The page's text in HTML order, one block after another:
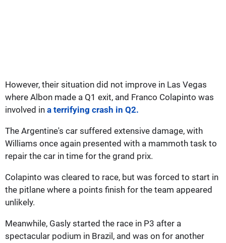
However, their situation did not improve in Las Vegas
where Albon made a Q1 exit, and Franco Colapinto was
involved in a terrifying crash in Q2.
The Argentine's car suffered extensive damage, with
Williams once again presented with a mammoth task to
repair the car in time for the grand prix.
Colapinto was cleared to race, but was forced to start in
the pitlane where a points finish for the team appeared
unlikely.
Meanwhile, Gasly started the race in P3 after a
spectacular podium in Brazil, and was on for another